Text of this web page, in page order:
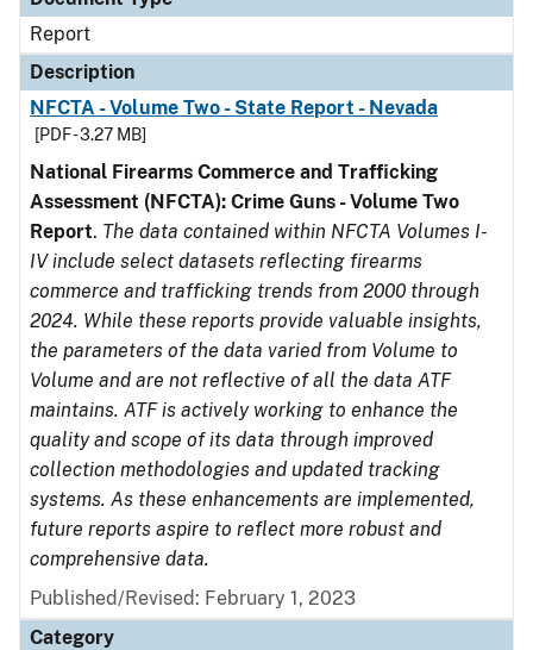
Report
Description
NFCTA - Volume Two - State Report - Nevada
[PDF - 3.27 MB]
National Firearms Commerce and Trafficking
Assessment (NFCTA): Crime Guns - Volume Two
Report. The data contained within NFCTA Volumes I-
IV include select datasets reflecting firearms
commerce and trafficking trends from 2000 through
2024. While these reports provide valuable insights,
the parameters of the data varied from Volume to
Volume and are not reflective of all the data ATF
maintains. ATF is actively working to enhance the
quality and scope of its data through improved
collection methodologies and updated tracking
systems. As these enhancements are implemented,
future reports aspire to reflect more robust and
comprehensive data.
Published/Revised: February 1, 2023
Category